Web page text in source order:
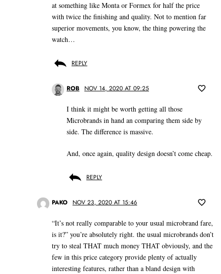
at something like Monta or Formex for half the price
with twice the finishing and quality. Not to mention far
superior movements, you know, the thing powering the
watch…
REPLY
ROB NOV 14, 2020 AT 09:25
I think it might be worth getting all those
Microbrands in hand an comparing them side by
side. The difference is massive.
And, once again, quality design doesn’t come cheap.
REPLY
PAKO NOV 23, 2020 AT 15:46
“It’s not really comparable to your usual microbrand fare,
is it?” you’re absolutely right. the usual microbrands don’t
try to steal THAT much money THAT obviously, and the
few in this price category provide plenty of actually
interesting features, rather than a bland design with